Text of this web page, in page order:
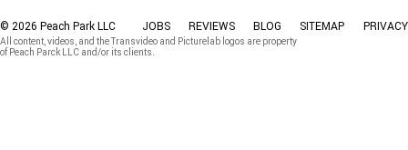
© 2026 Peach Park LLC JOBS REVIEWS BLOG SITEMAP
All content, videos, and the Transvideo and Picturelab logos are property
of Peach Parck LLC and/or its clients.